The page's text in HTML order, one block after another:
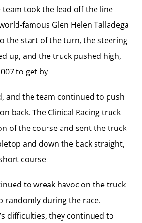
took the lead off the line
famous Glen Helen Talladega
the start of the turn, the steering
up, and the truck pushed high,
to get by.
and the team continued to push
back. The Clinical Racing truck
of the course and sent the truck
and down the back straight,
course.
to wreak havoc on the truck
randomly during the race.
difficulties, they continued to